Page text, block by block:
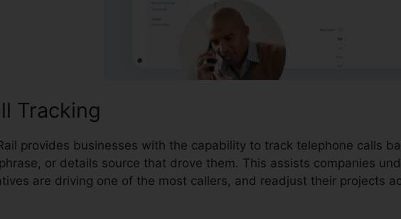
Tracking
provides businesses with the capability to track telephone calls
or details source that drove them. This assists companies
are driving one of the most callers, and readjust their projects